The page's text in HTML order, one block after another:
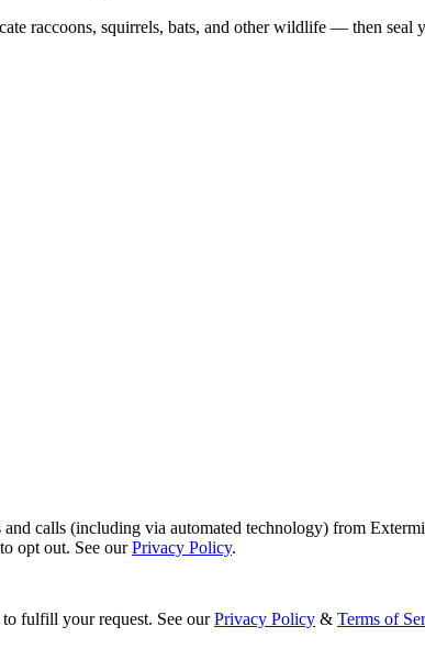
raccoons, squirrels, bats, and other wildlife — then seal
calls (including via automated technology) from
opt out. See ourPrivacy Policy.
fulfill your request. See our Privacy Policy & Terms of